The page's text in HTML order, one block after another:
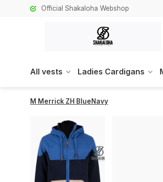
Official Shakaloha Webshop
All vests Ladies Cardigans
M Merrick ZH BlueNavy